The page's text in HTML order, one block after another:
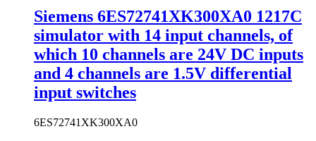
Siemens 6ES72741XK300XA0 1217C
simulator with 14 input channels, of
which 10 channels are 24V DC inputs
and 4 channels are 1.5V differential
input switches
6ES72741XK300XA0